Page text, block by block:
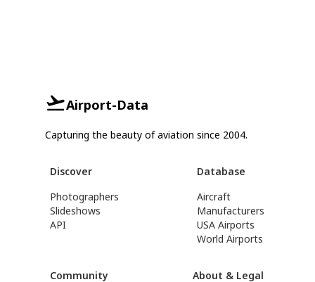
Airport-Data
Capturing the beauty of aviation since 2004.
Discover
Photographers
Slideshows
API
Database
Aircraft
Manufacturers
USA Airports
World Airports
Community About & Legal